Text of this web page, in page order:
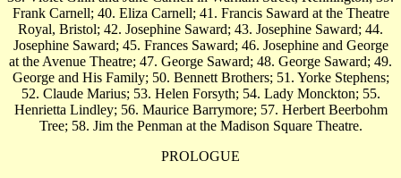
Frank Carnell; 40. Eliza Carnell; 41. Francis Saward at the Theatre
Royal, Bristol; 42. Josephine Saward; 43. Josephine Saward; 44.
Josephine Saward; 45. Frances Saward; 46. Josephine and George
at the Avenue Theatre; 47. George Saward; 48. George Saward; 49.
George and His Family; 50. Bennett Brothers; 51. Yorke Stephens;
52. Claude Marius; 53. Helen Forsyth; 54. Lady Monckton; 55.
Henrietta Lindley; 56. Maurice Barrymore; 57. Herbert Beerbohm
Tree; 58. Jim the Penman at the Madison Square Theatre.
PROLOGUE